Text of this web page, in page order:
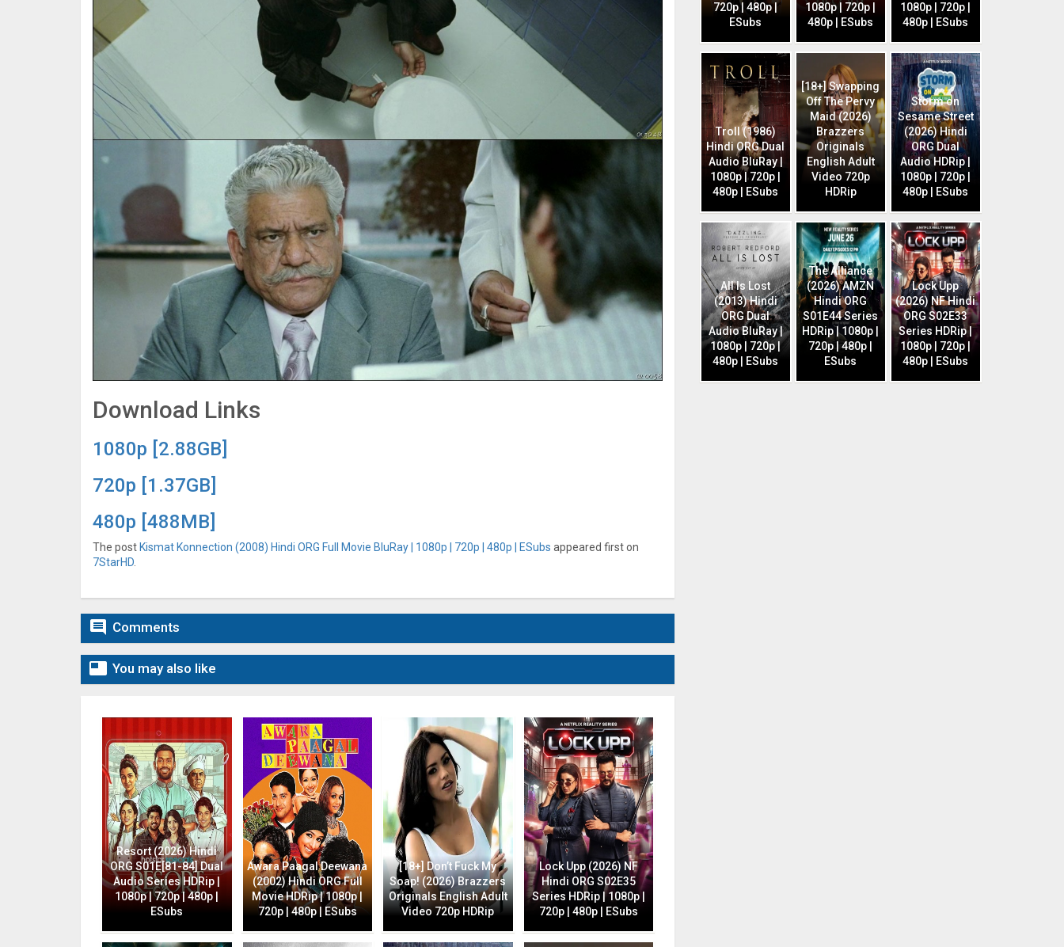
Download Links
1080p [2.88GB]
720p [1.37GB]
480p [488MB]
The post Kismat Konnection (2008) Hindi ORG Full Movie BluRay | 1080p | 720p | 480p | ESubs appeared first on
7StarHD.
 Comments
 You may also like
Resort (2026) Hindi
ORG S01E[81-84] Dual
Audio Series HDRip |
1080p | 720p | 480p |
ESubs
Awara Paagal Deewana
(2002) Hindi ORG Full
Movie HDRip | 1080p |
720p | 480p | ESubs
[18+] Don’t Fuck My
Soap! (2026) Brazzers
Originals English Adult
Video 720p HDRip
Lock Upp (2026) NF
Hindi ORG S02E35
Series HDRip | 1080p |
720p | 480p | ESubs
720p | 480p |
ESubs
1080p | 720p |
480p | ESubs
1080p | 720p |
480p | ESubs
Troll (1986)
Hindi ORG Dual
Audio BluRay |
1080p | 720p |
480p | ESubs
[18+] Swapping
Off The Pervy
Maid (2026)
Brazzers
Originals
English Adult
Video 720p
HDRip
Storm on
Sesame Street
(2026) Hindi
ORG Dual
Audio HDRip |
1080p | 720p |
480p | ESubs
All Is Lost
(2013) Hindi
ORG Dual
Audio BluRay |
1080p | 720p |
480p | ESubs
The Alliance
(2026) AMZN
Hindi ORG
S01E44 Series
HDRip | 1080p |
720p | 480p |
ESubs
Lock Upp
(2026) NF Hindi
ORG S02E33
Series HDRip |
1080p | 720p |
480p | ESubs